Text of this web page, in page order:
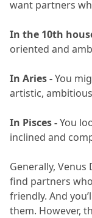
want partners
In the 10th
oriented and
In Aries - You
artistic,
In Pisces - You
inclined and
Generally,
find partners
friendly. And
them. However,